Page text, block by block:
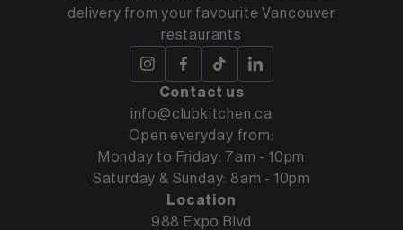
delivery from your favourite Vancouver
restaurants
Contact us
info@clubkitchen.ca
Open everyday from:
Monday to Friday: 7am - 10pm
Saturday & Sunday: 8am - 10pm
Location
988 Expo Blvd